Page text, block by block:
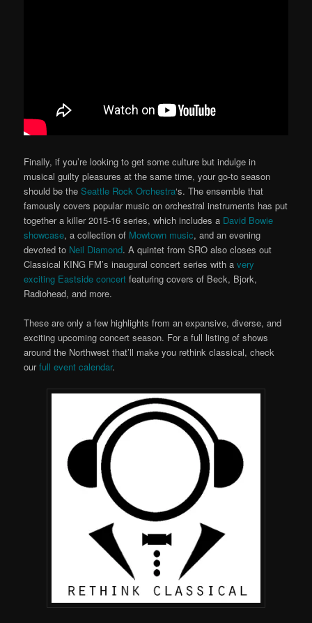
Finally, if you’re looking to get some culture but indulge in
musical guilty pleasures at the same time, your go-to season
should be theSeattle Rock Orchestra‘s. The ensemble that
famously covers popular music on orchestral instruments has put
together a killer 2015-16 series, which includes a David Bowie
showcase, a collection of Mowtown music, and an evening
devoted to Neil Diamond. A quintet from SRO also closes out
Classical KING FM’s inaugural concert series with avery
exciting Eastside concert featuring covers of Beck, Bjork,
Radiohead, and more.
These are only a few highlights from an expansive, diverse, and
exciting upcoming concert season. For a full listing of shows
around the Northwest that’ll make you rethink classical, check
ourfull event calendar.